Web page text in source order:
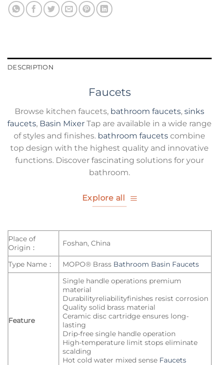
DESCRIPTION
Faucets
Browse kitchen faucets, bathroom faucets, sinks
faucets, Basin Mixer Tap are available in a wide range
of styles and finishes. bathroom faucets combine
top design with the highest quality and innovative
functions. Discover fascinating solutions for your
bathroom.
Explore all
Place of
Origin：
Foshan, China
Type Name： MOPO® Brass Bathroom Basin Faucets
Feature
Single handle operations premium
material
Durabilityreliabilityfinishes resist corrosion
Quality solid brass material
Ceramic disc cartridge ensures long-
lasting
Drip-free single handle operation
High-temperature limit stops eliminate
scalding
Hot cold water mixed sense Faucets